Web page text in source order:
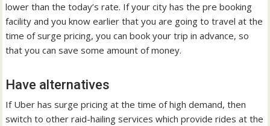
lower than the today’s rate. If your city has the pre booking
facility and you know earlier that you are going to travel at the
time of surge pricing, you can book your trip in advance, so
that you can save some amount of money.
Have alternatives
If Uber has surge pricing at the time of high demand, then
switch to other raid-hailing services which provide rides at the